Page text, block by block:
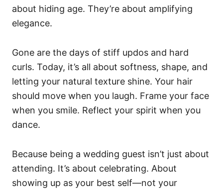
about hiding age. They’re about amplifying
elegance.
Gone are the days of stiff updos and hard
curls. Today, it’s all about softness, shape, and
letting your natural texture shine. Your hair
should move when you laugh. Frame your face
when you smile. Reflect your spirit when you
dance.
Because being a wedding guest isn’t just about
attending. It’s about celebrating. About
showing up as your best self—not your